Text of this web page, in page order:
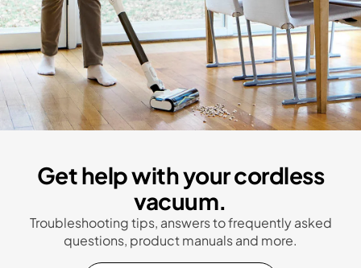
Get help with your cordless
vacuum.
Troubleshooting tips, answers to frequently asked
questions, product manuals and more.